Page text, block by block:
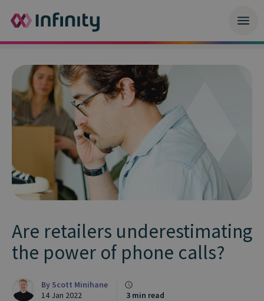
Are retailers underestimating
the power of phone calls?
By Scott Minihane
14 Jan 2022
3 min read